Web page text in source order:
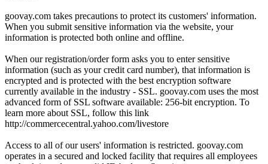
goovay.com takes precautions to protect its customers' information.
When you submit sensitive information via the website, your
information is protected both online and offline.
When our registration/order form asks you to enter sensitive
information (such as your credit card number), that information is
encrypted and is protected with the best encryption software
currently available in the industry - SSL. goovay.com uses the most
advanced form of SSL software available: 256-bit encryption. To
learn more about SSL, follow this link
http://commercecentral.yahoo.com/livestore
Access to all of our users' information is restricted. goovay.com
operates in a secured and locked facility that requires all employees